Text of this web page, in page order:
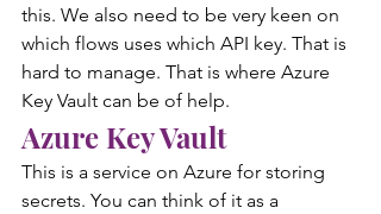
this. We also need to be very keen on
which flows uses which API key. That is
hard to manage. That is where Azure
Key Vault can be of help.
Azure Key Vault
This is a service on Azure for storing
secrets. You can think of it as a